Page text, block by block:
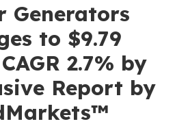
Generators
to $9.79
2.7% by
Report by